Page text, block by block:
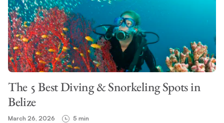
The 5 Best Diving & Snorkeling Spots in
Belize
March 26, 2026 5 min